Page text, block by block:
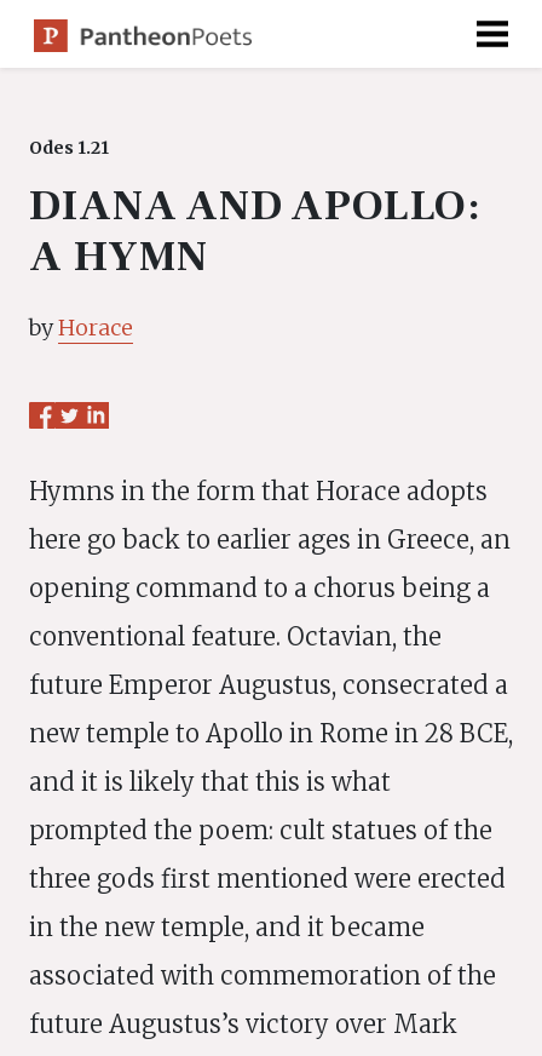
Skip
Odes 1.21
DIANA AND APOLLO:
A HYMN
byHorace
Hymns in the form that Horace adopts
here go back to earlier ages in Greece, an
opening command to a chorus being a
conventional feature. Octavian, the
future Emperor Augustus, consecrated a
new temple to Apollo in Rome in 28 BCE,
and it is likely that this is what
prompted the poem: cult statues of the
three gods first mentioned were erected
in the new temple, and it became
associated with commemoration of the
future Augustus’s victory over Mark